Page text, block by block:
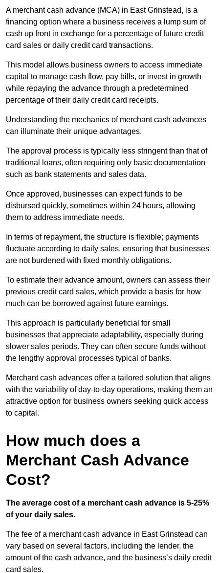
A merchant cash advance (MCA) in East Grinstead, is a
financing option where a business receives a lump sum of
cash up front in exchange for a percentage of future credit
card sales or daily credit card transactions.
This model allows business owners to access immediate
capital to manage cash flow, pay bills, or invest in growth
while repaying the advance through a predetermined
percentage of their daily credit card receipts.
Understanding the mechanics of merchant cash advances
can illuminate their unique advantages.
The approval process is typically less stringent than that of
traditional loans, often requiring only basic documentation
such as bank statements and sales data.
Once approved, businesses can expect funds to be
disbursed quickly, sometimes within 24 hours, allowing
them to address immediate needs.
In terms of repayment, the structure is flexible; payments
fluctuate according to daily sales, ensuring that businesses
are not burdened with fixed monthly obligations.
To estimate their advance amount, owners can assess their
previous credit card sales, which provide a basis for how
much can be borrowed against future earnings.
This approach is particularly beneficial for small
businesses that appreciate adaptability, especially during
slower sales periods. They can often secure funds without
the lengthy approval processes typical of banks.
Merchant cash advances offer a tailored solution that aligns
with the variability of day-to-day operations, making them an
attractive option for business owners seeking quick access
to capital.
How much does a
Merchant Cash Advance
Cost?
The average cost of a merchant cash advance is 5-25%
of your daily sales.
The fee of a merchant cash advance in East Grinstead can
vary based on several factors, including the lender, the
amount of the cash advance, and the business’s daily credit
card sales.